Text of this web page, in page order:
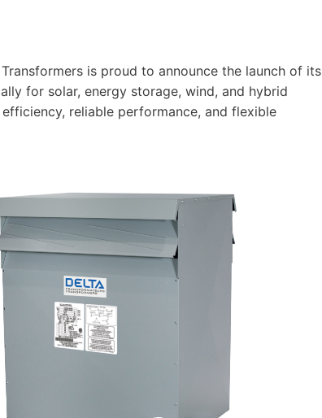
is proud to announce the launch of its
for solar, energy storage, wind, and hybrid
reliable performance, and flexible